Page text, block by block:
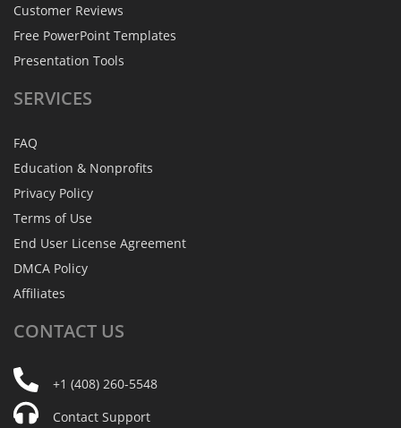
Customer Reviews
Free PowerPoint Templates
Presentation Tools
SERVICES
FAQ
Education & Nonprofits
Privacy Policy
Terms of Use
End User License Agreement
DMCA Policy
Affiliates
CONTACT US
+1 (408) 260-5548
Contact Support